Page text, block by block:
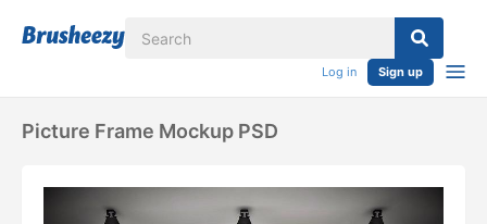
Log in Sign up
Picture Frame Mockup PSD